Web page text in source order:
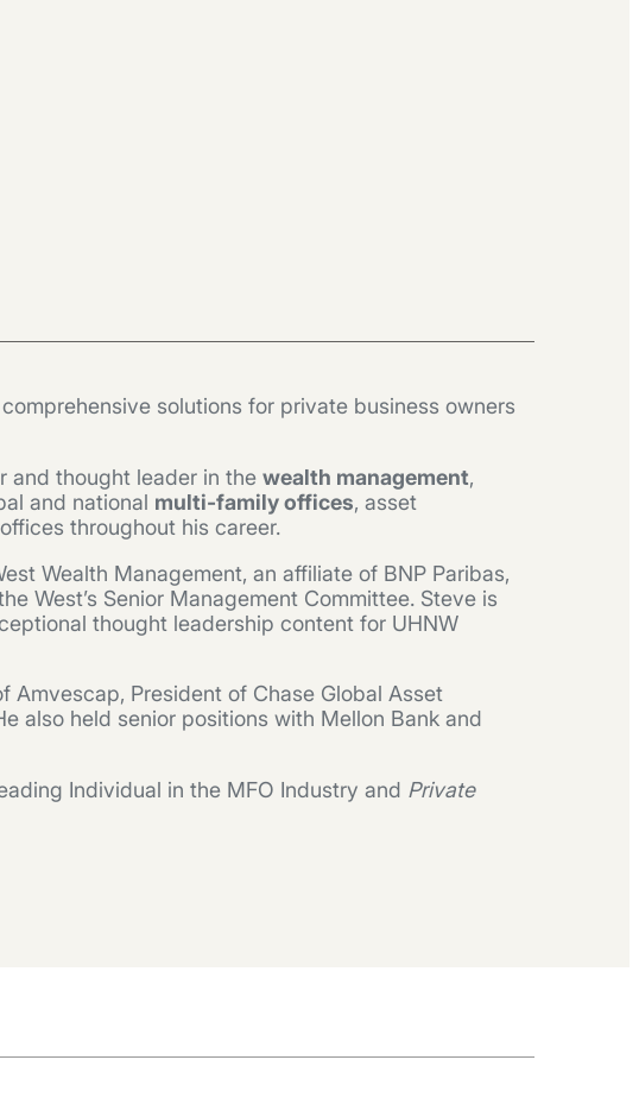
solutions for private business owners
and thought leader in the wealth management,
and national multi-family offices, asset
throughout his career.
Wealth Management, an affiliate of BNP Paribas,
West’s Senior Management Committee. Steve is
thought leadership content for UHNW
Amvescap, President of Chase Global Asset
also held senior positions with Mellon Bank and
Individual in the MFO Industry and Private